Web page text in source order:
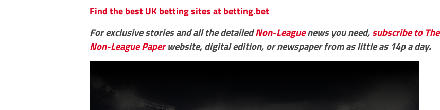
Find the best UK betting sites at betting.bet
For exclusive stories and all the detailedNon-Leaguenews you need,subscribe to The
Non-League Paperwebsite, digital edition, or newspaper from as little as 14p a day.